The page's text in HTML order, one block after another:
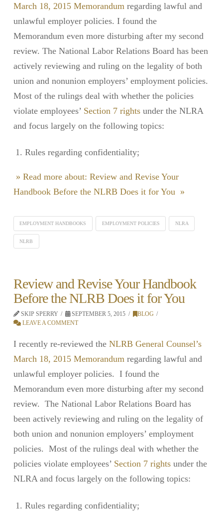
March 18, 2015 Memorandum regarding lawful and
unlawful employer policies. I found the
Memorandum even more disturbing after my second
review. The National Labor Relations Board has been
actively reviewing and ruling on the legality of both
union and nonunion employers’ employment policies.
Most of the rulings deal with whether the policies
violate employees’ Section 7 rightsunder the NLRA
and focus largely on the following topics:
Rules regarding confidentiality;
» Read more about: Review and Revise Your
Handbook Before the NLRB Does it for You »
EMPLOYMENT HANDBOOKS EMPLOYMENT POLICIES NLRA
NLRB
Review and Revise Your Handbook
Before the NLRB Does it for You
SKIP SPERRY SEPTEMBER 5, 2015
BLOG
LEAVE A COMMENT
I recently re-reviewed the NLRB General Counsel’s
March 18, 2015 Memorandum regarding lawful and
unlawful employer policies. I found the
Memorandum even more disturbing after my second
review. The National Labor Relations Board has
been actively reviewing and ruling on the legality of
both union and nonunion employers’ employment
policies. Most of the rulings deal with whether the
policies violate employees’ Section 7 rightsunder the
NLRA and focus largely on the following topics:
Rules regarding confidentiality;